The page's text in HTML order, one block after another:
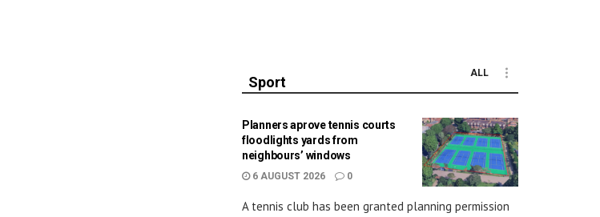
Sport
ALL
Planners aprove tennis courts
floodlights yards from
neighbours’ windows
6 AUGUST 2026 0
A tennis club has been granted planning permission